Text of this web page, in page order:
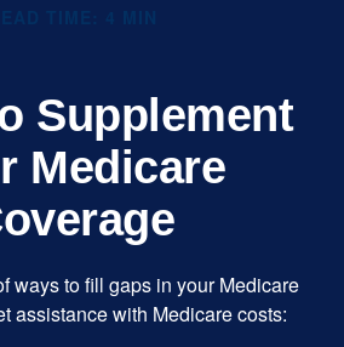
Supplement
Medicare
ways to fill gaps in your Medicare
assistance with Medicare costs: